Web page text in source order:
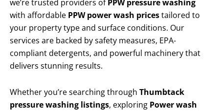
we’re trusted providers ofPPW pressure washing
with affordable PPW power wash pricestailored to
your property type and surface conditions. Our
services are backed by safety measures, EPA-
compliant detergents, and powerful machinery that
delivers stunning results.
Whether you’re searching through Thumbtack
pressure washing listings, exploring Power wash